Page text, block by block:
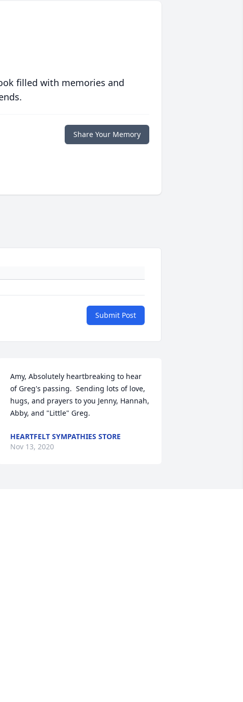
filled with memories and
Share Your Memory
Submit Post
Amy, Absolutely heartbreaking to hear
of Greg's passing.  Sending lots of love,
hugs, and prayers to you Jenny, Hannah,
Abby, and "Little" Greg.
HEARTFELT SYMPATHIES STORE
Nov 13, 2020